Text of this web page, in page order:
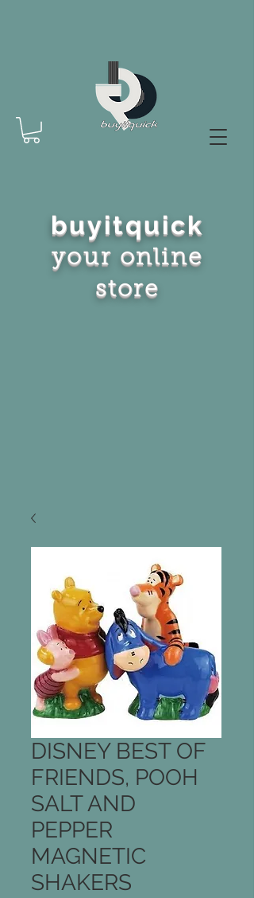
buyitquick
your online
store
DISNEY BEST OF
FRIENDS, POOH
SALT AND
PEPPER
MAGNETIC
SHAKERS